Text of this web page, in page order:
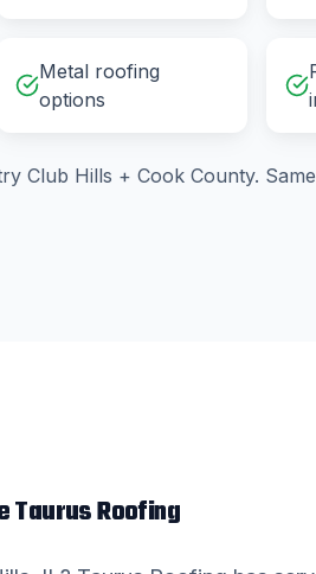
Metal roofing
options
Club Hills + Cook County.
Taurus Roofing